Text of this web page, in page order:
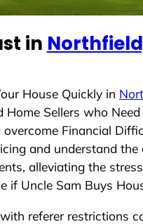
in
House Quickly in
Sellers who
Financial
and understand
alleviating the
if Uncle Sam Buys
referer restrictions